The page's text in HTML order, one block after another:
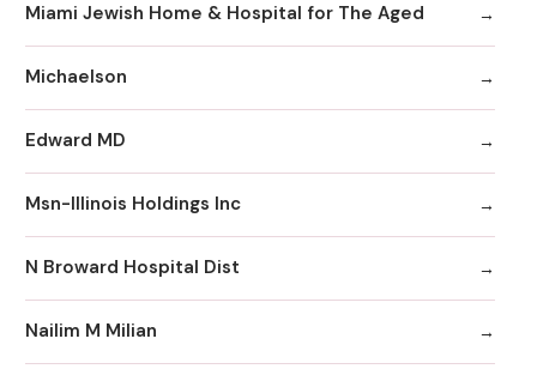
Miami Jewish Home & Hospital for The Aged
Michaelson
Edward MD
Msn-Illinois Holdings Inc
N Broward Hospital Dist
Nailim M Milian